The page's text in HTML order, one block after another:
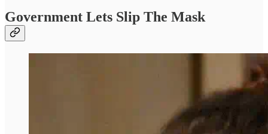
Government Lets Slip The Mask